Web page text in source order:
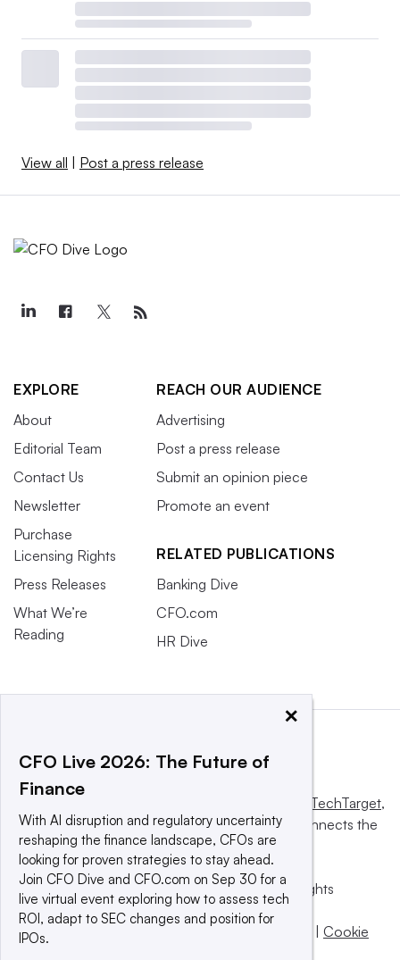
View all | Post a press release
EXPLORE
About
Editorial Team
Contact Us
Newsletter
Purchase
Licensing Rights
Press Releases
What We’re
Reading
REACH OUR AUDIENCE
Advertising
Post a press release
Submit an opinion piece
Promote an event
RELATED PUBLICATIONS
Banking Dive
CFO.com
HR Dive
Informa TechTarget,
a global network that informs, influences and connects the
world’s technology buyers and sellers.
© 2025 TechTarget, Inc. or its subsidiaries. All rights
reserved. An Informa PLC company.
Privacy policy
Terms of use Take down policy | Cookie
×
CFO Live 2026: The Future of
Finance
With AI disruption and regulatory uncertainty
reshaping the finance landscape, CFOs are
looking for proven strategies to stay ahead.
Join CFO Dive and CFO.com on Sep 30 for a
live virtual event exploring how to assess tech
ROI, adapt to SEC changes and position for
IPOs.